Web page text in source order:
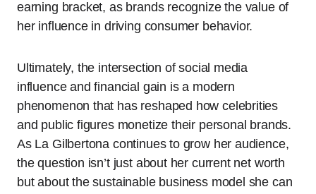
earning bracket, as brands recognize the value of
her influence in driving consumer behavior.
Ultimately, the intersection of social media
influence and financial gain is a modern
phenomenon that has reshaped how celebrities
and public figures monetize their personal brands.
As La Gilbertona continues to grow her audience,
the question isn’t just about her current net worth
but about the sustainable business model she can